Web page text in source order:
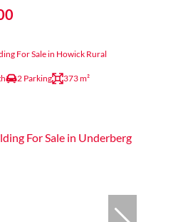
For Sale in Howick Rural
2 Parking 373 m²